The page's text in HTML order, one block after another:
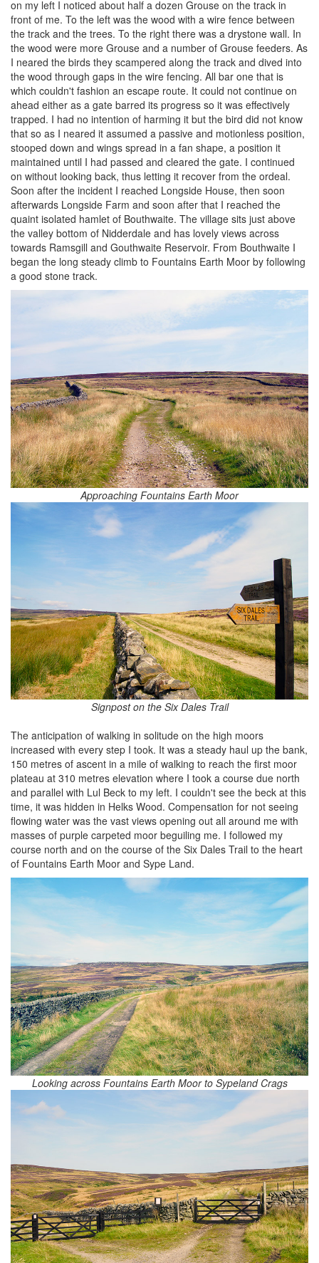
on my left I noticed about half a dozen Grouse on the track in
front of me. To the left was the wood with a wire fence between
the track and the trees. To the right there was a drystone wall. In
the wood were more Grouse and a number of Grouse feeders. As
I neared the birds they scampered along the track and dived into
the wood through gaps in the wire fencing. All bar one that is
which couldn't fashion an escape route. It could not continue on
ahead either as a gate barred its progress so it was effectively
trapped. I had no intention of harming it but the bird did not know
that so as I neared it assumed a passive and motionless position,
stooped down and wings spread in a fan shape, a position it
maintained until I had passed and cleared the gate. I continued
on without looking back, thus letting it recover from the ordeal.
Soon after the incident I reached Longside House, then soon
afterwards Longside Farm and soon after that I reached the
quaint isolated hamlet of Bouthwaite. The village sits just above
the valley bottom of Nidderdale and has lovely views across
towards Ramsgill and Gouthwaite Reservoir. From Bouthwaite I
began the long steady climb to Fountains Earth Moor by following
a good stone track.
Approaching Fountains Earth Moor
Signpost on the Six Dales Trail
The anticipation of walking in solitude on the high moors
increased with every step I took. It was a steady haul up the bank,
150 metres of ascent in a mile of walking to reach the first moor
plateau at 310 metres elevation where I took a course due north
and parallel with Lul Beck to my left. I couldn't see the beck at this
time, it was hidden in Helks Wood. Compensation for not seeing
flowing water was the vast views opening out all around me with
masses of purple carpeted moor beguiling me. I followed my
course north and on the course of the Six Dales Trail to the heart
of Fountains Earth Moor and Sype Land.
Looking across Fountains Earth Moor to Sypeland Crags